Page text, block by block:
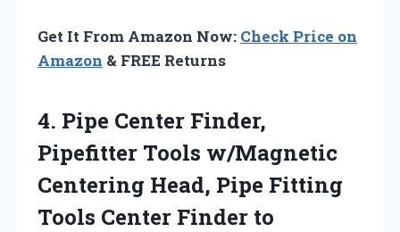
Get It From Amazon Now: Check Price on
Amazon & FREE Returns
4. Pipe Center Finder,
Pipefitter Tools w/Magnetic
Centering Head, Pipe Fitting
Tools Center Finder to